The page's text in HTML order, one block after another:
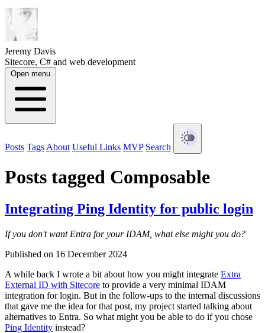
Jeremy Davis
Sitecore, C# and web development
Open menu
Posts Tags About Useful Links MVP Search
Posts tagged Composable
Integrating Ping Identity for public login
If you don't want Entra for your IDAM, what else might you do?
Published on 16 December 2024
A while back I wrote a bit about how you might integrate Extra
External ID with Sitecore to provide a very minimal IDAM
integration for login. But in the follow-ups to the internal discussions
that gave me the idea for that post, my project started talking about
alternatives to Entra. So what might you be able to do if you chose
Ping Identity instead?